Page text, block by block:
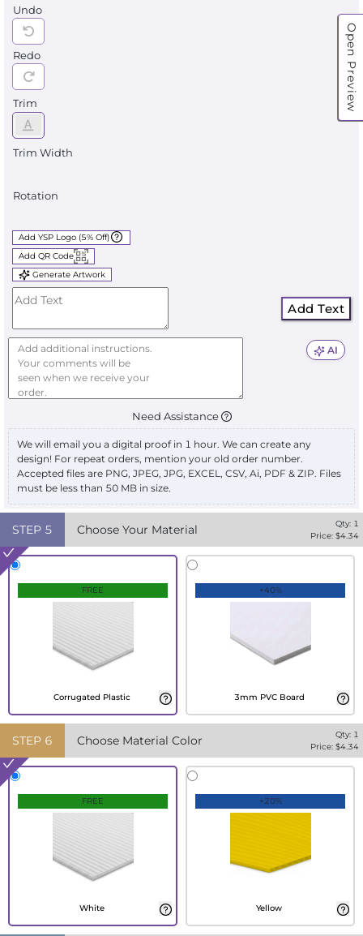
Open Preview
Undo
Redo
Trim
Trim Width
Rotation
Add YSP Logo (5% Off)
Add QR Code
Generate Artwork
Add Text
AI
Need Assistance
We will email you a digital proof in 1 hour. We can create any
design! For repeat orders, mention your old order number.
Accepted files are PNG, JPEG, JPG, EXCEL, CSV, Ai, PDF & ZIP. Files
must be less than 50 MB in size.
STEP 5 Choose Your Material Qty: 1
Price: $4.34
FREE
Corrugated Plastic
+40%
3mm PVC Board
STEP 6 Choose Material Color Qty: 1
Price: $4.34
FREE
White
+20%
Yellow